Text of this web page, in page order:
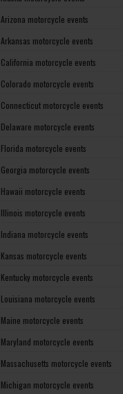
Arizona motorcycle events
Arkansas motorcycle events
California motorcycle events
Colorado motorcycle events
Connecticut motorcycle events
Delaware motorcycle events
Florida motorcycle events
Georgia motorcycle events
Hawaii motorcycle events
Illinois motorcycle events
Indiana motorcycle events
Kansas motorcycle events
Kentucky motorcycle events
Louisiana motorcycle events
Maine motorcycle events
Maryland motorcycle events
Massachusetts motorcycle events
Michigan motorcycle events